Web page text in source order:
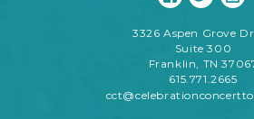
3326 Aspen Grove
Suite 300
Franklin, TN
615.771.2665